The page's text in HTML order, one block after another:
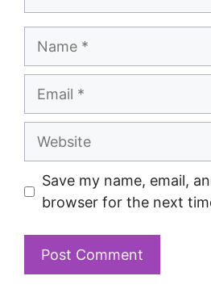
Save my name, email,
browser for the next